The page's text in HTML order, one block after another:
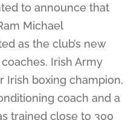
to announce that
Michael
as the club’s new
Irish Army
Irish boxing champion,
coach and a
trained close to 300